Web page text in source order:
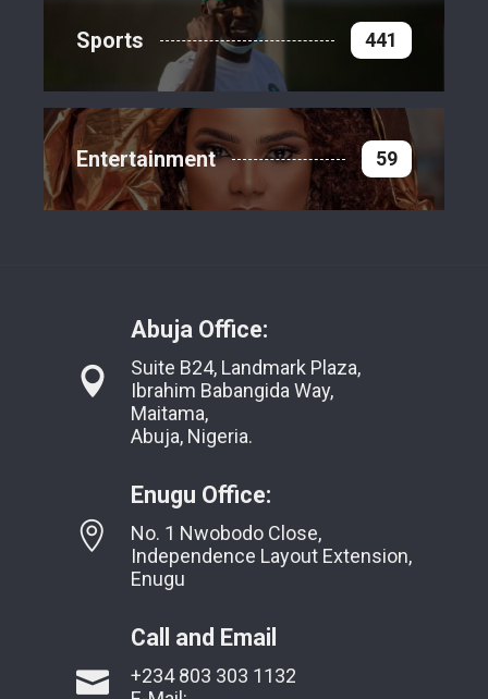
Sports 441
Entertainment 59
Abuja Office:
Suite B24, Landmark Plaza,
Ibrahim Babangida Way,
Maitama,
Abuja, Nigeria.
Enugu Office:
No. 1 Nwobodo Close,
Independence Layout Extension,
Enugu
Call and Email
+234 803 303 1132